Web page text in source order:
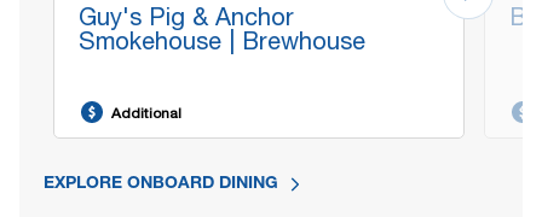
Guy's Pig & Anchor
Smokehouse | Brewhouse
Additional
EXPLORE ONBOARD DINING